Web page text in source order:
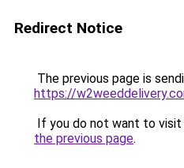
Redirect Notice
The previous page is
https://
If you do not want to visit
the previous page.